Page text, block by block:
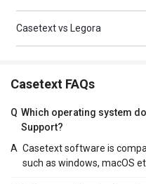
Casetext vs Legora
Casetext FAQs
Q Which operating system
Support?
A Casetext software is
such as windows, macOS